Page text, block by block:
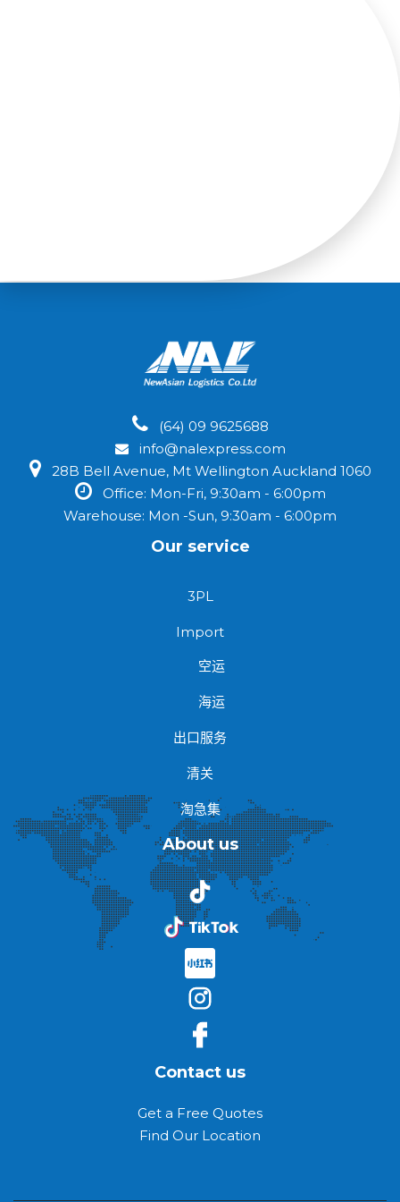
(64) 09 9625688
info@nalexpress.com
28B Bell Avenue, Mt Wellington Auckland 1060
Office: Mon-Fri, 9:30am - 6:00pm
Warehouse: Mon -Sun, 9:30am - 6:00pm
Our service
3PL
Import
空运
海运
出口服务
清关
淘急集
About us
Contact us
Get a Free Quotes
Find Our Location